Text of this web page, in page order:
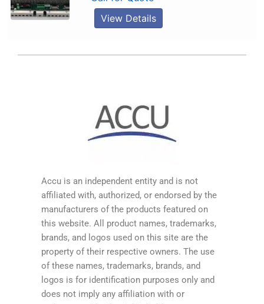
Sort by Name A - Z
Sort by Name Z - A
View Details
Accu is an independent entity and is not
affiliated with, authorized, or endorsed by the
manufacturers of the products featured on
this website. All product names, trademarks,
brands, and logos used on this site are the
property of their respective owners. The use
of these names, trademarks, brands, and
logos is for identification purposes only and
does not imply any affiliation with or